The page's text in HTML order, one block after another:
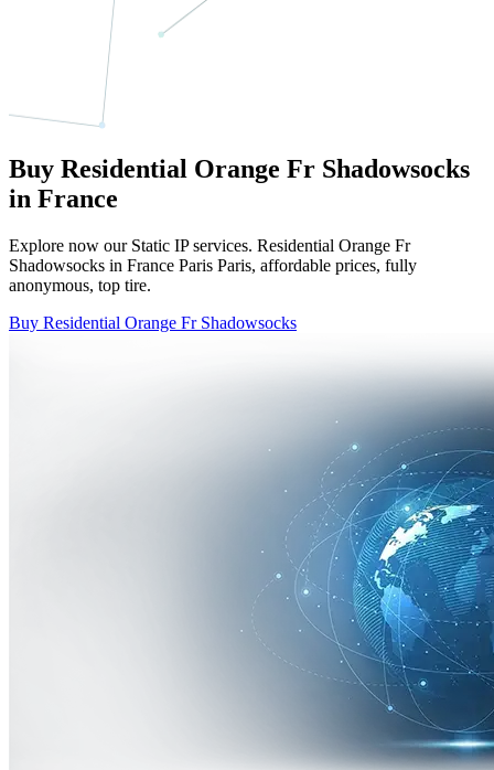
Buy Residential Orange Fr Shadowsocks
in France
Explore now our Static IP services. Residential Orange Fr
Shadowsocks in France Paris Paris, affordable prices, fully
anonymous, top tire.
Buy Residential Orange Fr Shadowsocks